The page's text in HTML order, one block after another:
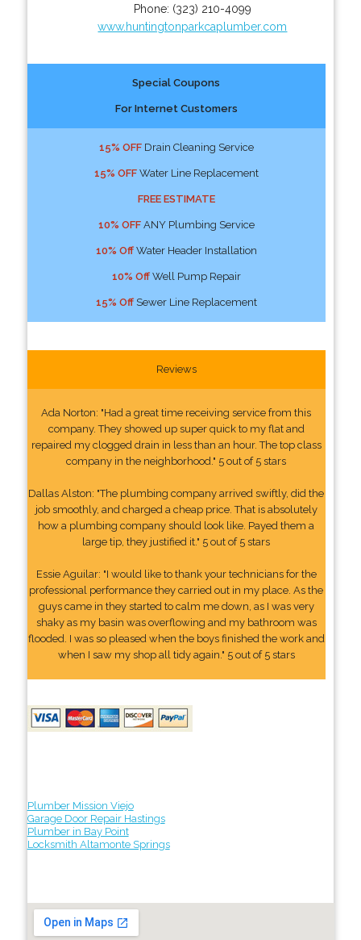
Phone: (323) 210-4099
www.huntingtonparkcaplumber.com
Special Coupons
For Internet Customers
15% OFFDrain Cleaning Service
15% OFFWater Line Replacement
FREE ESTIMATE
10% OFFANY Plumbing Service
10% OffWater Header Installation
10% OffWell Pump Repair
15% OffSewer Line Replacement
Reviews
Ada Norton: "Had a great time receiving service from this
company. They showed up super quick to my flat and
repaired my clogged drain in less than an hour. The top class
company in the neighborhood." 5 out of 5 stars
Dallas Alston: "The plumbing company arrived swiftly, did the
job smoothly, and charged a cheap price. That is absolutely
how a plumbing company should look like. Payed them a
large tip, they justified it." 5 out of 5 stars
Essie Aguilar: "I would like to thank your technicians for the
professional performance they carried out in my place. As the
guys came in they started to calm me down, as I was very
shaky as my basin was overflowing and my bathroom was
flooded. I was so pleased when the boys finished the work and
when I saw my shop all tidy again." 5 out of 5 stars
Plumber Mission Viejo
Garage Door Repair Hastings
Plumber in Bay Point
Locksmith Altamonte Springs